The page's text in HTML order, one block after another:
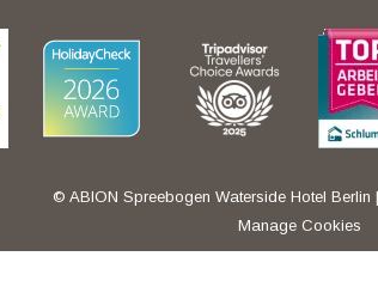
© ABION Spreebogen Waterside Hotel Berlin
Manage Cookies